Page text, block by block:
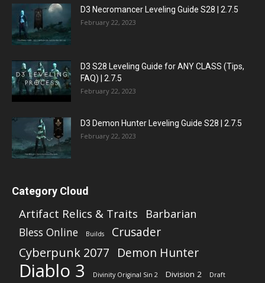
D3 Necromancer Leveling Guide S28 | 2.7.5
February 22, 2023
D3 S28 Leveling Guide for ANY CLASS (Tips,
FAQ) | 2.7.5
February 22, 2023
D3 Demon Hunter Leveling Guide S28 | 2.7.5
February 22, 2023
Category Cloud
Artifact Relics & Traits Barbarian
Bless Online Builds
Crusader
Cyberpunk 2077 Demon Hunter
Diablo 3 Divinity Original Sin 2 Division 2 Draft